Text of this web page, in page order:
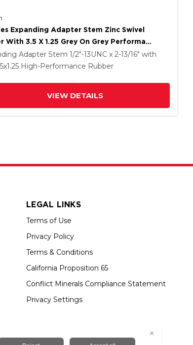
Expanding Adapter Stem Zinc Swivel
With 3.5 X 1.25 Grey On Grey Performa
(Flat) Wheel And Top Lock Brake
Adapter Stem 1/2"-13UNC x 2-13/16" with
x1.25 High-Performance Rubber
VIEW DETAILS
LEGAL LINKS
Terms of Use
Privacy Policy
Terms & Conditions
California Proposition 65
Conflict Minerals Compliance Statement
Privacy Settings